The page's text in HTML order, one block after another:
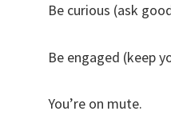
Be curious (ask
Be engaged (keep
You’re on mute.